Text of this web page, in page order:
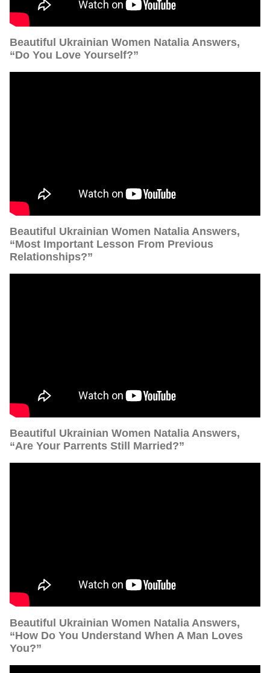
Beautiful Ukrainian Women Natalia Answers,
“Do You Love Yourself?”
Beautiful Ukrainian Women Natalia Answers,
“Most Important Lesson From Previous
Relationships?”
Beautiful Ukrainian Women Natalia Answers,
“Are Your Parrents Still Married?”
Beautiful Ukrainian Women Natalia Answers,
“How Do You Understand When A Man Loves
You?”